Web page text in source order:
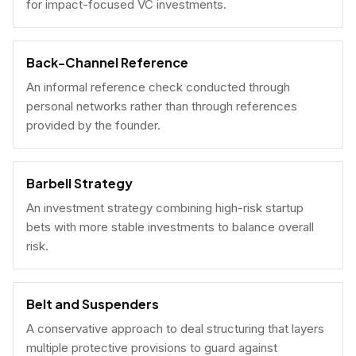
for impact-focused VC investments.
Back-Channel Reference
An informal reference check conducted through
personal networks rather than through references
provided by the founder.
Barbell Strategy
An investment strategy combining high-risk startup
bets with more stable investments to balance overall
risk.
Belt and Suspenders
A conservative approach to deal structuring that layers
multiple protective provisions to guard against